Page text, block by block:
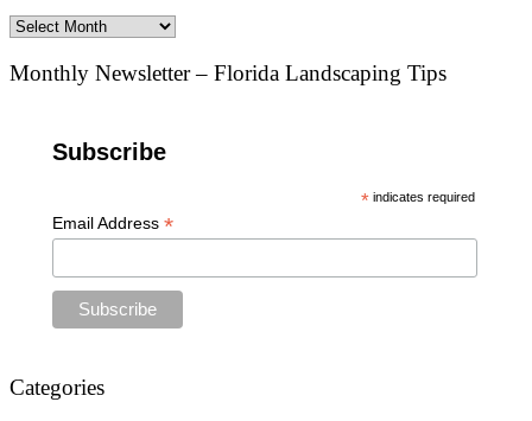
Monthly
Tips
Archives
Monthly Newsletter – Florida Landscaping Tips
Subscribe
* indicates required
Email Address*
Categories